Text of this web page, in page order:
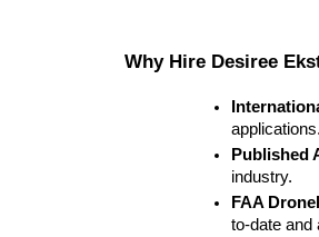
Why Hire Desiree
applications.
Published
industry.
FAA
to-date and